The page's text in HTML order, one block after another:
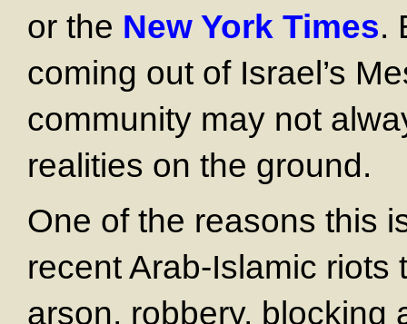
or the New York Times.
coming out of Israel’s
community may not
realities on the ground.
One of the reasons this
recent Arab-Islamic
arson, robbery, blocking